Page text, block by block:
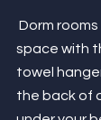
Dorm
space with
towel
the back of